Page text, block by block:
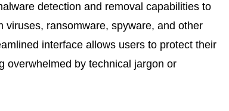
detection and removal capabilities to
viruses, ransomware, spyware, and other
interface allows users to protect their
overwhelmed by technical jargon or